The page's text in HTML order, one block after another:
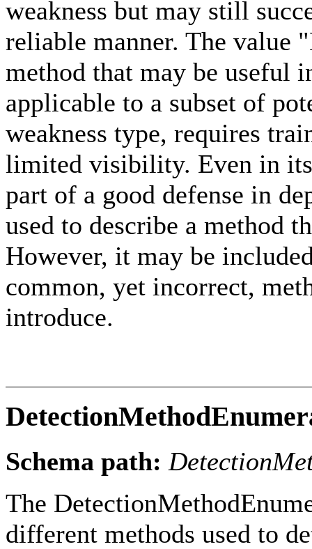
weakness but may still
reliable manner. The value
method that may be useful
applicable to a subset of
weakness type, requires
limited visibility. Even in
part of a good defense in
used to describe a method
However, it may be
common, yet incorrect,
introduce.
Schema path:
The
different methods used to